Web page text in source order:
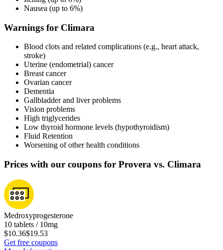
Nausea (up to 6%)
Warnings for Climara
Blood clots and related complications (e.g., heart attack,
stroke)
Uterine (endometrial) cancer
Breast cancer
Ovarian cancer
Dementia
Gallbladder and liver problems
Vision problems
High triglycerides
Low thyroid hormone levels (hypothyroidism)
Fluid Retention
Worsening of other health conditions
Prices with our coupons for Provera vs. Climara
Medroxyprogesterone
10 tablets / 10mg
$10.36$19.53
Get free coupons